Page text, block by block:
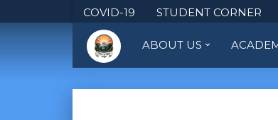
COVID-19 STUDENT CORNER
ABOUT US